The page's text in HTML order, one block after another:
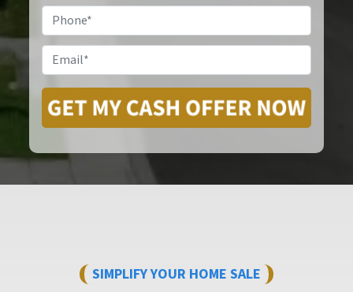
Phone*
Email*
SIMPLIFY YOUR HOME SALE